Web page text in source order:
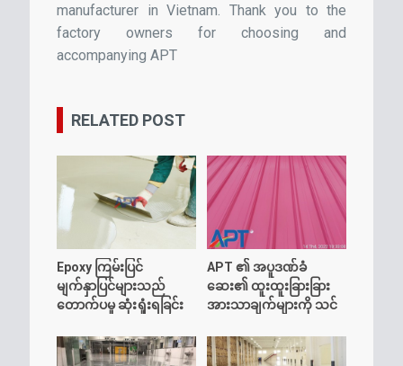
manufacturer in Vietnam. Thank you to the
factory owners for choosing and
accompanying APT
RELATED POST
Epoxy ကြမ်းပြင်
မျက်နှာပြင်များသည်
တောက်ပမှု ဆုံးရှုံးရခြင်း
သမျှ
APT ၏ အပူဒဏ်ခံ
ဆေး၏ ထူးထူးခြားခြား
အားသာချက်များကို သင်